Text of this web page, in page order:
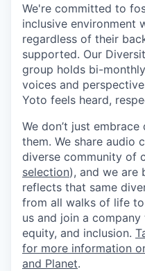
We're committed to
inclusive environment
regardless of their
supported. Our
group holds bi-
voices and
Yoto feels heard,
We don’t just
them. We share audio
diverse community of
selection), and we are
reflects that same
from all walks of life
us and join a
equity, and inclusion.
for more information
and Planet.